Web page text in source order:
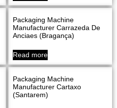
Packaging Machine
Manufacturer Carrazeda De
Anciaes (Bragança)
Read more
Packaging Machine
Manufacturer Cartaxo
(Santarem)